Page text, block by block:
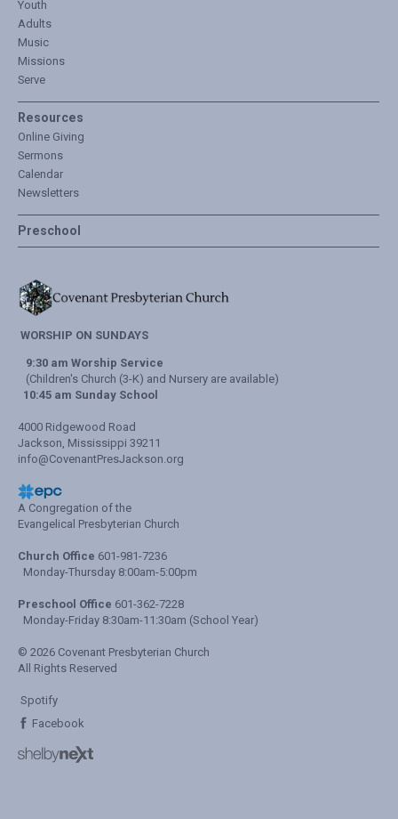
Youth
Adults
Music
Missions
Serve
Resources
Online Giving
Sermons
Calendar
Newsletters
Preschool
WORSHIP ON SUNDAYS
9:30 am Worship Service
(Children's Church (3-K) and Nursery are available)
10:45 am Sunday School
4000 Ridgewood Road
Jackson, Mississippi 39211
info@CovenantPresJackson.org
A Congregation of the
Evangelical Presbyterian Church
Church Office 601-981-7236
Monday-Thursday 8:00am-5:00pm
Preschool Office 601-362-7228
Monday-Friday 8:30am-11:30am (School Year)
© 2026 Covenant Presbyterian Church
All Rights Reserved
Spotify
Facebook